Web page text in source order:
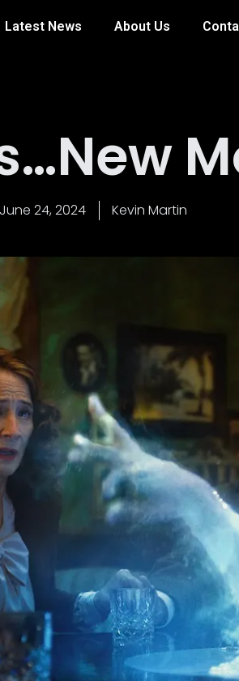
Latest News About Us
June 24, 2024 Kevin Martin